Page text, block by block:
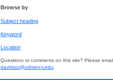
Browse by
Subject heading
Keyword
Location
Questions or comments on this site? Please email
davidsor@udmercy.edu.